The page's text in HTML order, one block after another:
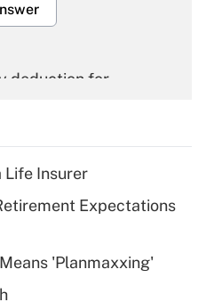
deduction for
deduction for tip
Life Insurer
Expectations
'Planmaxxing'